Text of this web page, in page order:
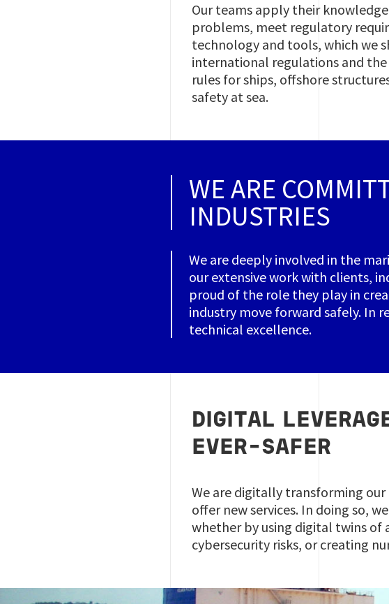
Our teams apply their
problems, meet regulatory
technology and tools, which we
international regulations and the
rules for ships, offshore
safety at sea.
WE ARE
INDUSTRIES
We are deeply involved in the
our extensive work with clients,
proud of the role they play in
industry move forward safely. In
technical excellence.
DIGITAL
EVER-SAFER
We are digitally transforming
offer new services. In doing so,
whether by using digital twins of
cybersecurity risks, or creating